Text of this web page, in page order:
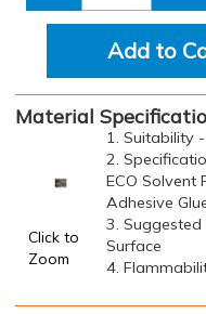
Add to
Material
Click to
Zoom
1. Suitability
2.
ECO Solvent
Adhesive
3.
Surface
4.